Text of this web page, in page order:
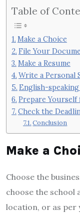
Table of
Make a Choice
File Your
Make a Resume
Write a Personal
English-speaking
Prepare
Check the
Conclusion
Make a
Choose the
choose the school
location, or as per